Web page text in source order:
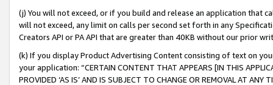
(j) You will not exceed, or if you build and release an application that
will not exceed, any limit on calls per second set forth in any
Creators API or PA API that are greater than 40KB without our prior
(k) If you display Product Advertising Content consisting of text on
your application: “CERTAIN CONTENT THAT APPEARS [IN THIS
PROVIDED ‘AS IS’ AND IS SUBJECT TO CHANGE OR REMOVAL AT